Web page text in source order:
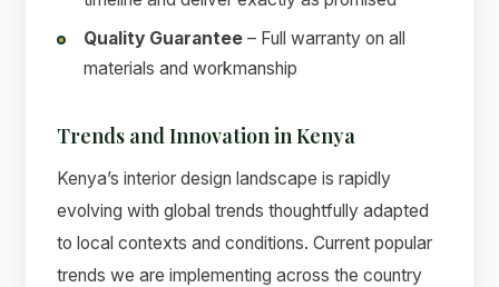
Quality Guarantee – Full warranty on all
materials and workmanship
Trends and Innovation in Kenya
Kenya’s interior design landscape is rapidly
evolving with global trends thoughtfully adapted
to local contexts and conditions. Current popular
trends we are implementing across the country